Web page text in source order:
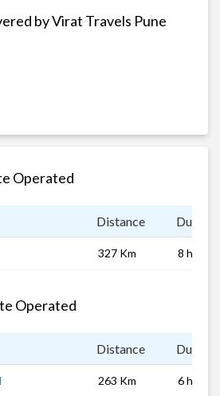
by Virat Travels Pune
Operated
Distance
327 Km 8 hrs 0
Operated
Distance
263 Km 6 hrs